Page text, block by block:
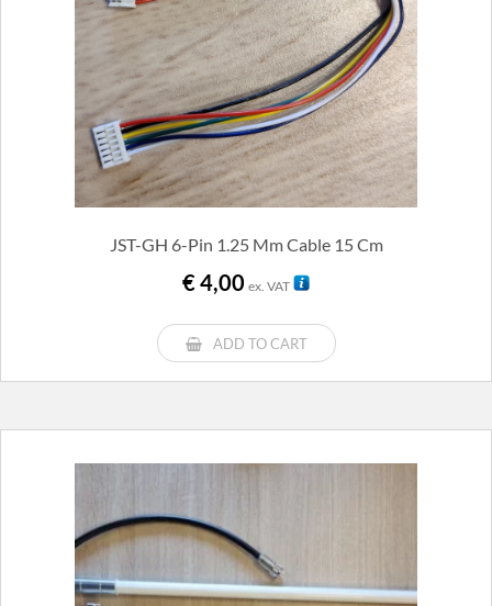
JST-GH 6-Pin 1.25 Mm Cable 15 Cm
€4,00 ex. VAT
ADD TO CART